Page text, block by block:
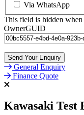
Via WhatsApp
This field is hidden
OwnerGUID
General Enquiry
Finance Quote
Kawasaki Test